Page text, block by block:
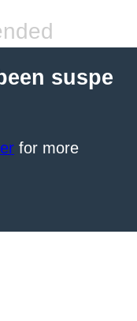
suspe
for more